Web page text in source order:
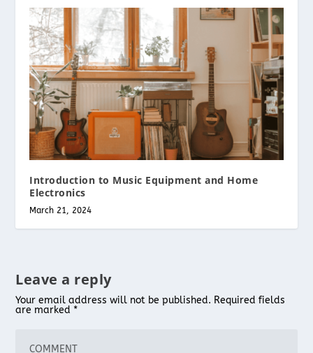
Introduction to Music Equipment and Home
Electronics
March 21, 2024
Leave a reply
Your email address will not be published. Required fields
are marked *